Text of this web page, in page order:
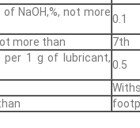
NaOH,%, not more
0.1
more than
7th
per 1 g of lubricant,
0.5